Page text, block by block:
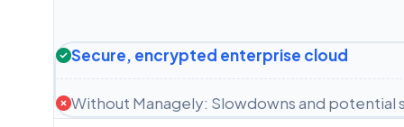
Secure, encrypted enterprise cloud
Without Managely: Slowdowns and potential